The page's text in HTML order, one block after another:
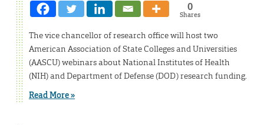
0
Shares
The vice chancellor of research office will host two
American Association of State Colleges and Universities
(AASCU) webinars about National Institutes of Health
(NIH) and Department of Defense (DOD) research funding.
Read More »